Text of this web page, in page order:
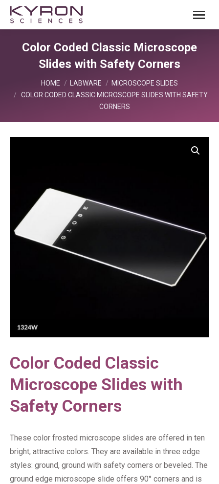
Color Coded Classic Microscope
Slides with Safety Corners
You are here:
HOME LABWARE
MICROSCOPE SLIDES
COLOR CODED CLASSIC MICROSCOPE SLIDES WITH SAFETY
CORNERS
Color Coded Classic
Microscope Slides with
Safety Corners
These color frosted microscope slides are offered in ten
bright, attractive colors. They are available in three edge
styles: ground, ground with safety corners or beveled. The
ground edge microscope slide offers 90° corners and is